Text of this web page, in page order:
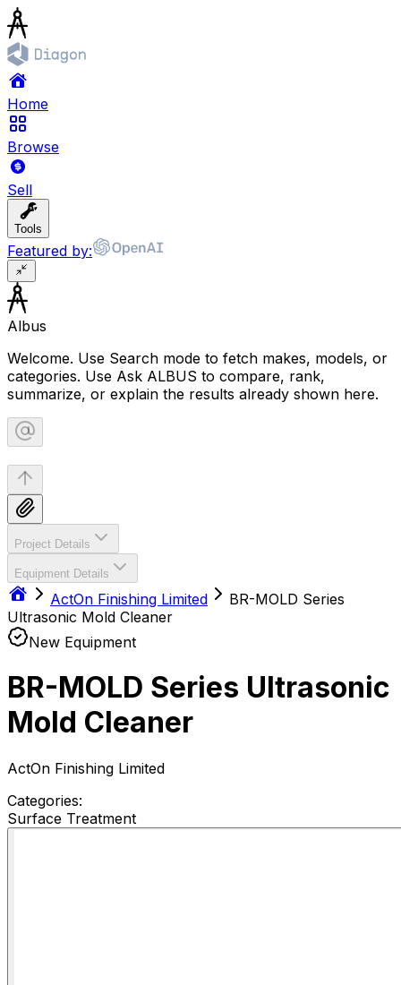
Home
Browse
Sell
Tools
Featured by:
Albus
Welcome. Use Search mode to fetch makes, models, or
categories. Use Ask ALBUS to compare, rank,
summarize, or explain the results already shown here.
Project Details
Equipment Details
ActOn Finishing Limited
BR-MOLD Series
Ultrasonic Mold Cleaner
New Equipment
BR-MOLD Series Ultrasonic
Mold Cleaner
ActOn Finishing Limited
Categories:
Surface Treatment